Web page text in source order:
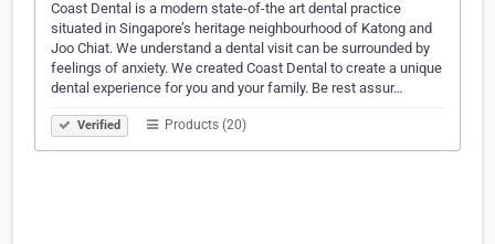
Coast Dental is a modern state-of-the art dental practice
situated in Singapore’s heritage neighbourhood of Katong and
Joo Chiat. We understand a dental visit can be surrounded by
feelings of anxiety. We created Coast Dental to create a unique
dental experience for you and your family. Be rest assur…
Verified Products (20)